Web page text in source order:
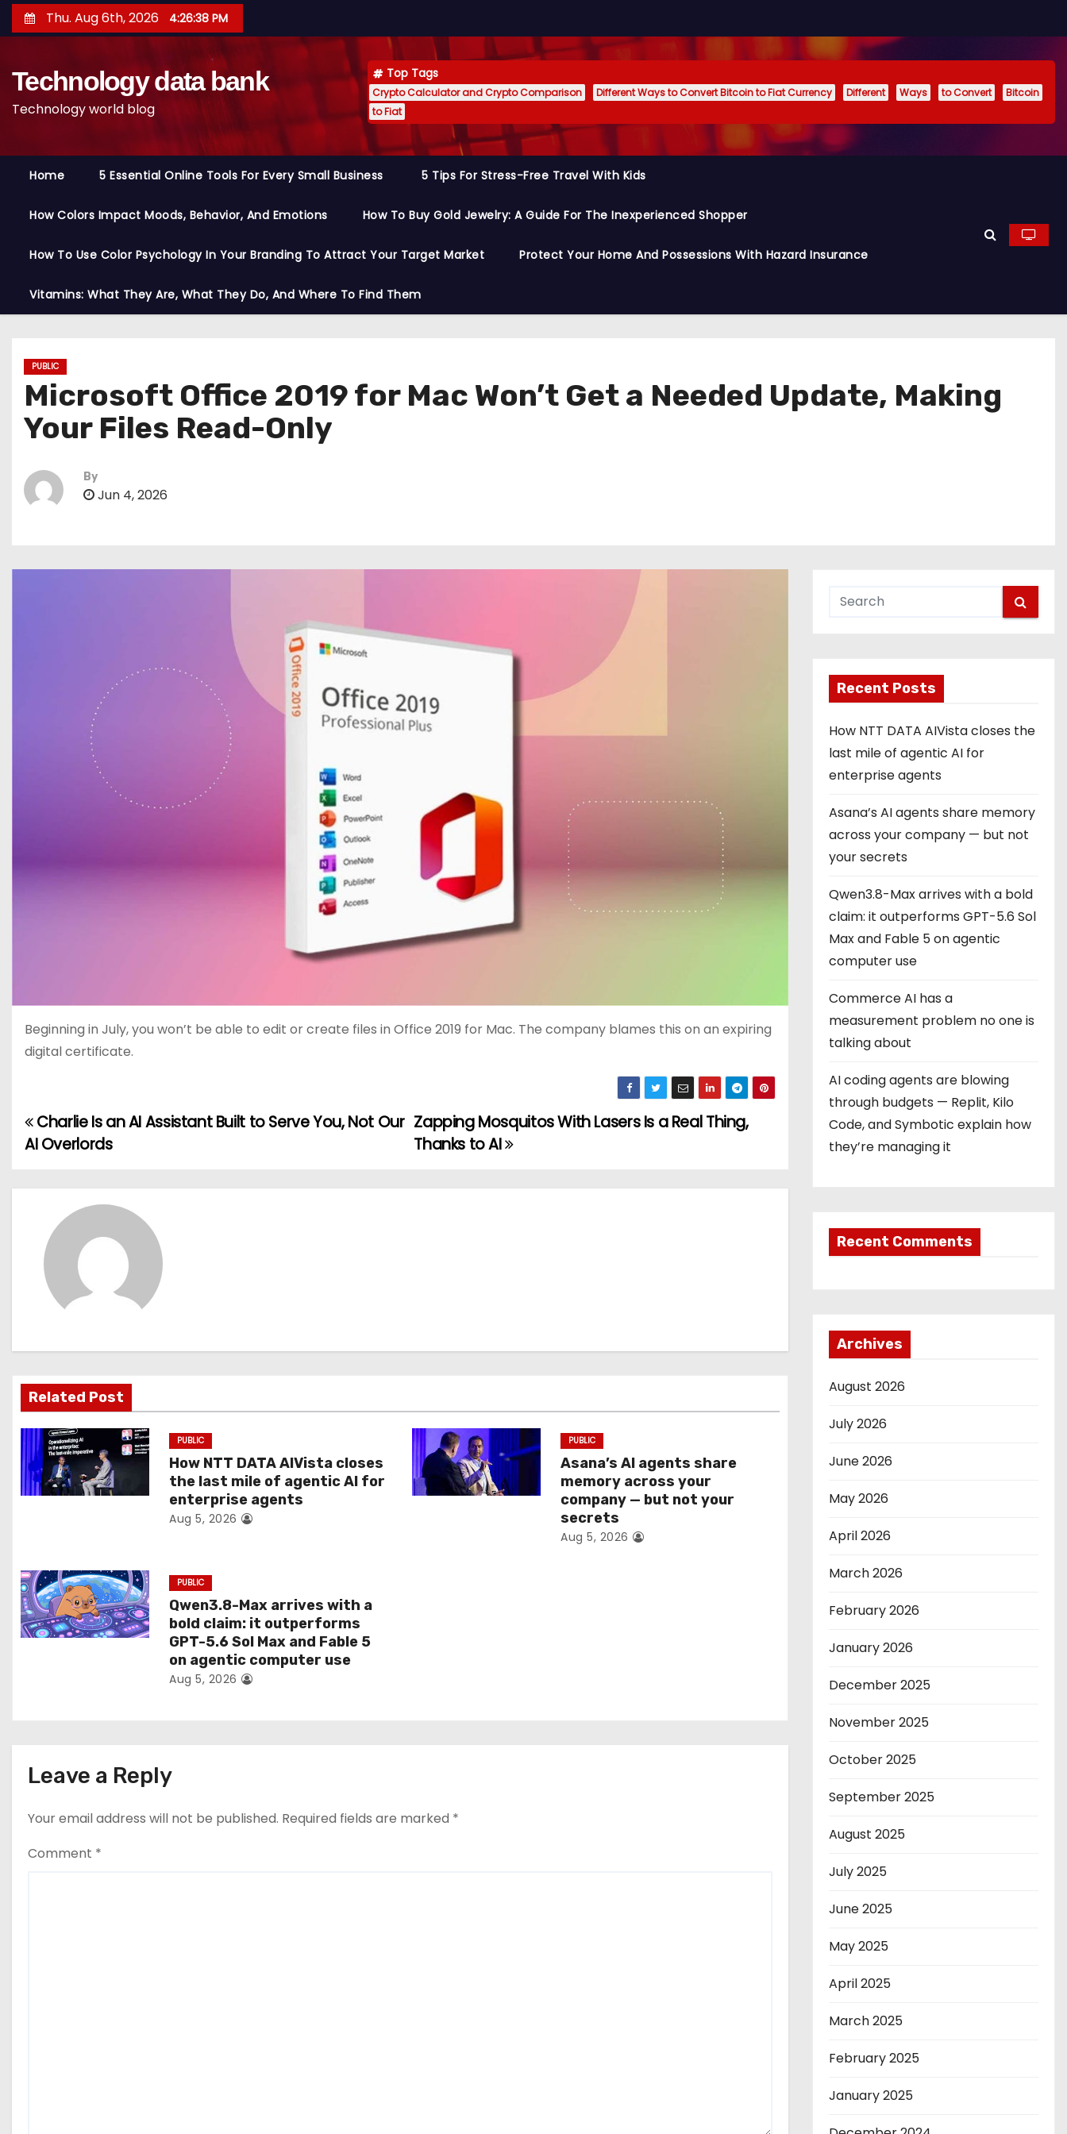
k
Thu. Aug 6th, 2026 4:26:39 PM
Technology data bank
Technology world blog
Top Tags
Crypto Calculator and Crypto Comparison Different Ways to Convert Bitcoin to Fiat Currency Different Ways to Convert
Bitcoin
to Fiat
Home 5 Essential Online Tools For Every Small Business 5 Tips For Stress-Free Travel With Kids
How Colors Impact Moods, Behavior, And Emotions How To Buy Gold Jewelry: A Guide For The Inexperienced Shopper
How To Use Color Psychology In Your Branding To Attract Your Target Market Protect Your Home And Possessions With Hazard Insurance
Vitamins: What They Are, What They Do, And Where To Find Them
PUBLIC
Microsoft Office 2019 for Mac Won’t Get a Needed Update, Making
Your Files Read-Only
By
Jun 4, 2026
Beginning in July, you won’t be able to edit or create files in Office 2019 for Mac. The company blames this on an expiring
digital certificate.
P
s
i
g
a
t
i
Zapping Mosquitos With Lasers Is a Real Thing,
Thanks to AI
Charlie Is an AI Assistant Built to Serve You, Not Our
AI Overlords
Related Post
PUBLIC
How NTT DATA AIVista closes
the last mile of agentic AI for
enterprise agents
Aug 5, 2026
PUBLIC
Asana’s AI agents share
memory across your
company — but not your
secrets
Aug 5, 2026
PUBLIC
Qwen3.8-Max arrives with a
bold claim: it outperforms
GPT-5.6 Sol Max and Fable 5
on agentic computer use
Aug 5, 2026
Leave a Reply
Your email address will not be published. Required fields are marked *
Comment *
Recent Posts
How NTT DATA AIVista closes the
last mile of agentic AI for
enterprise agents
Asana’s AI agents share memory
across your company — but not
your secrets
Qwen3.8-Max arrives with a bold
claim: it outperforms GPT-5.6 Sol
Max and Fable 5 on agentic
computer use
Commerce AI has a
measurement problem no one is
talking about
AI coding agents are blowing
through budgets — Replit, Kilo
Code, and Symbotic explain how
they’re managing it
Recent Comments
Archives
August 2026
July 2026
June 2026
May 2026
April 2026
March 2026
February 2026
January 2026
December 2025
November 2025
October 2025
September 2025
August 2025
July 2025
June 2025
May 2025
April 2025
March 2025
February 2025
January 2025